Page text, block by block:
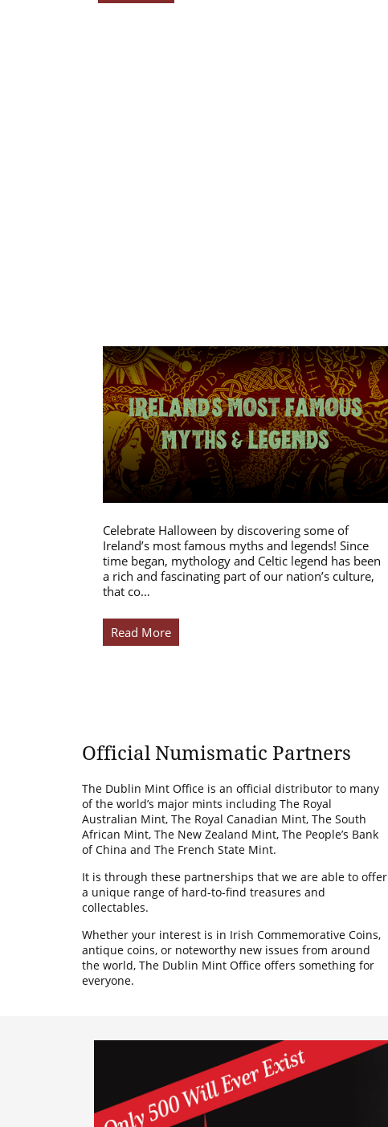
Celebrate Halloween by discovering some of
Ireland’s most famous myths and legends! Since
time began, mythology and Celtic legend has been
a rich and fascinating part of our nation’s culture,
that co…
Read More
Official Numismatic Partners
The Dublin Mint Office is an official distributor to many
of the world’s major mints including The Royal
Australian Mint, The Royal Canadian Mint, The South
African Mint, The New Zealand Mint, The People’s Bank
of China and The French State Mint.
It is through these partnerships that we are able to offer
a unique range of hard-to-find treasures and
collectables.
Whether your interest is in Irish Commemorative Coins,
antique coins, or noteworthy new issues from around
the world, The Dublin Mint Office offers something for
everyone.